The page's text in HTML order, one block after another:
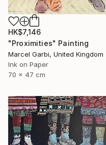
HK$7,146
"Proximities" Painting
Marcel Garbi, United Kingdom
Ink on Paper
70 x 47 cm